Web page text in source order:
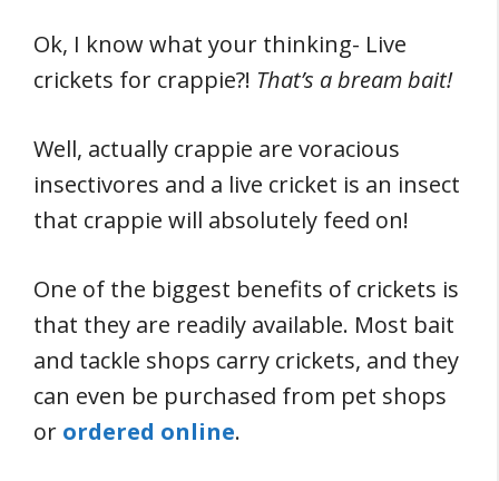
Ok, I know what your thinking- Live
crickets for crappie?! That’s a bream bait!
Well, actually crappie are voracious
insectivores and a live cricket is an insect
that crappie will absolutely feed on!
One of the biggest benefits of crickets is
that they are readily available. Most bait
and tackle shops carry crickets, and they
can even be purchased from pet shops
or ordered online.